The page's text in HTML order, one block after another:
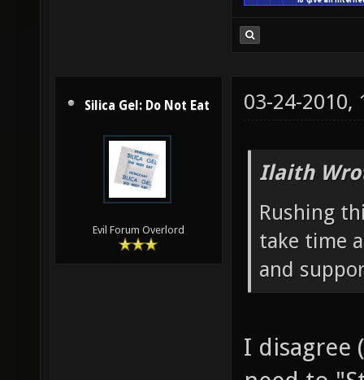
Silica Gel: Do Not Eat
Evil Forum Overlord
03-24-2010,
Ilaith
Rushing
take time
and
I